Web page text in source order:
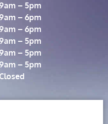
– 5pm
– 6pm
– 6pm
– 5pm
– 5pm
– 5pm
Closed